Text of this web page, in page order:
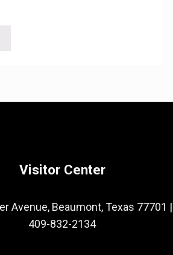
the Antique Rose Emporium on May 7
Visitor Center
Avenue, Beaumont, Texas 77701 |
409-832-2134